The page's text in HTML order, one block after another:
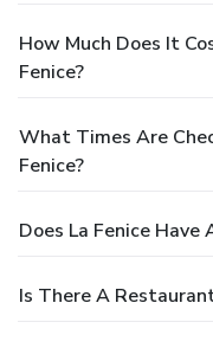
How Much Does It
Fenice?
What Times Are
Fenice?
Does La Fenice Have
Is There A